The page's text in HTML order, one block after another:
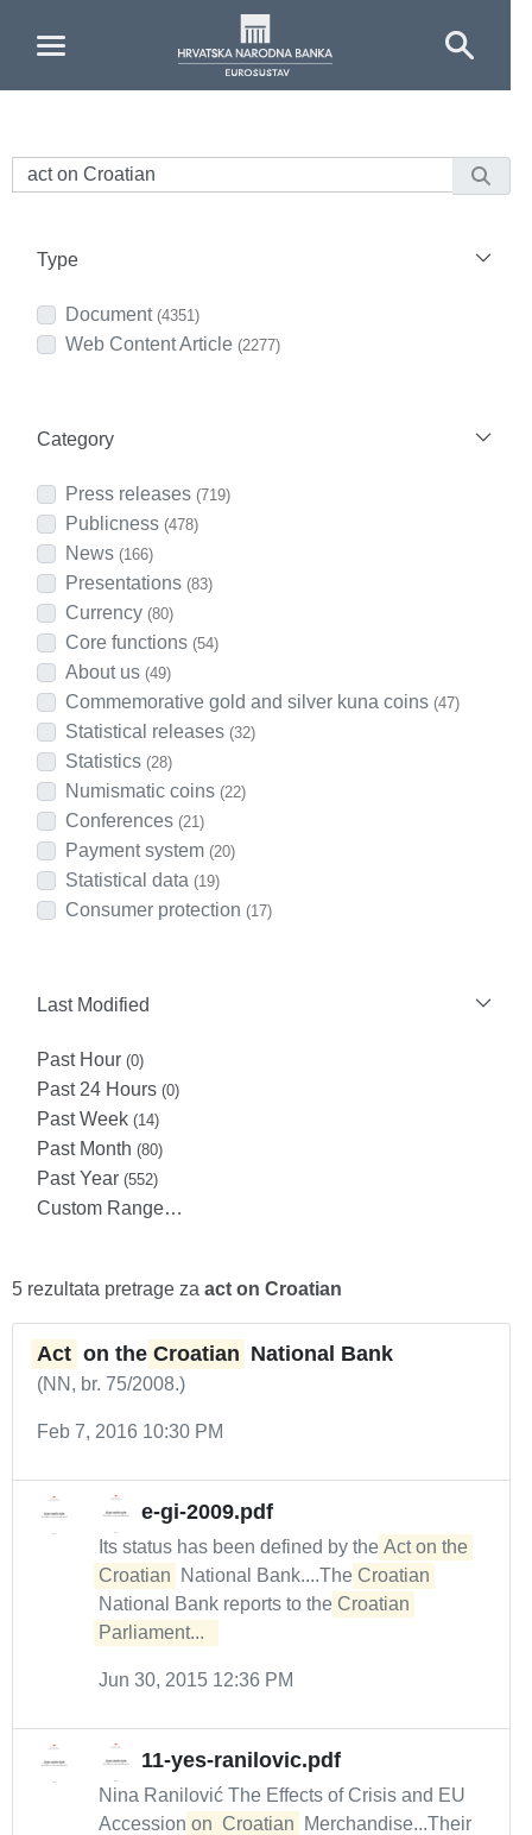
Type
Document (4351)
Web Content Article (2277)
Category
Press releases (719)
Publicness (478)
News (166)
Presentations (83)
Currency (80)
Core functions (54)
About us (49)
Commemorative gold and silver kuna coins (47)
Statistical releases (32)
Statistics (28)
Numismatic coins (22)
Conferences (21)
Payment system (20)
Statistical data (19)
Consumer protection (17)
Last Modified
Past Hour (0)
Past 24 Hours (0)
Past Week (14)
Past Month (80)
Past Year (552)
Custom Range…
5 rezultata pretrage za act on Croatian
Act on the Croatian National Bank
(NN, br. 75/2008.)
Feb 7, 2016 10:30 PM
e-gi-2009.pdf
Its status has been defined by the Act on the
Croatian
National Bank....The Croatian
National Bank reports to the Croatian
Parliament...
Jun 30, 2015 12:36 PM
11-yes-ranilovic.pdf
Nina Ranilović The Effects of Crisis and EU
Accession on Croatian
Merchandise...Their